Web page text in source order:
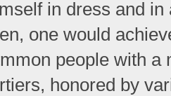
in dress and
one would
people with
honored by